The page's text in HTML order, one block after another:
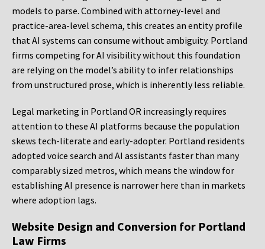
models to parse. Combined with attorney-level and
practice-area-level schema, this creates an entity profile
that AI systems can consume without ambiguity. Portland
firms competing for AI visibility without this foundation
are relying on the model’s ability to infer relationships
from unstructured prose, which is inherently less reliable.
Legal marketing in Portland OR increasingly requires
attention to these AI platforms because the population
skews tech-literate and early-adopter. Portland residents
adopted voice search and AI assistants faster than many
comparably sized metros, which means the window for
establishing AI presence is narrower here than in markets
where adoption lags.
Website Design and Conversion for Portland
Law Firms